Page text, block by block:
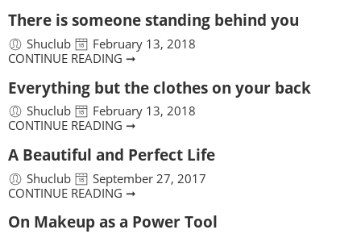
There is someone standing behind you
Shuclub
February 13, 2018
CONTINUE READING ➞
Everything but the clothes on your back
Shuclub
February 13, 2018
CONTINUE READING ➞
A Beautiful and Perfect Life
Shuclub
September 27, 2017
CONTINUE READING ➞
On Makeup as a Power Tool